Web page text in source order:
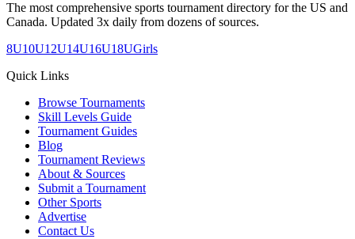
The most comprehensive sports tournament directory for the US and
Canada. Updated 3x daily from dozens of sources.
8U10U12U14U16U18UGirls
Quick Links
Browse Tournaments
Skill Levels Guide
Tournament Guides
Blog
Tournament Reviews
About & Sources
Submit a Tournament
Other Sports
Advertise
Contact Us